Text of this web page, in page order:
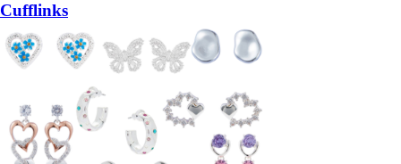
Cufflinks